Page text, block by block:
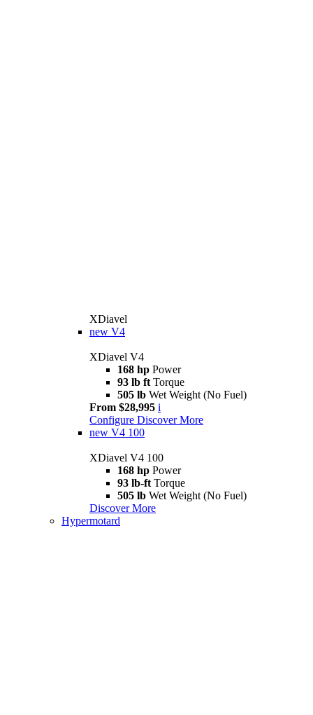
XDiavel
new V4
XDiavel V4
168 hp Power
93 lb ft Torque
505 lb Wet Weight (No Fuel)
From $28,995 i
Configure Discover More
new V4 100
XDiavel V4 100
168 hp Power
93 lb-ft Torque
505 lb Wet Weight (No Fuel)
Discover More
Hypermotard